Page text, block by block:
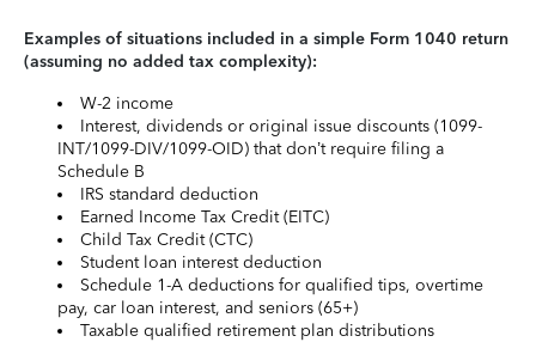
Examples of situations included in a simple Form 1040 return
(assuming no added tax complexity):
W-2 income
Interest, dividends or original issue discounts (1099-
INT/1099-DIV/1099-OID) that don’t require filing a
Schedule B
IRS standard deduction
Earned Income Tax Credit (EITC)
Child Tax Credit (CTC)
Student loan interest deduction
Schedule 1-A deductions for qualified tips, overtime
pay, car loan interest, and seniors (65+)
Taxable qualified retirement plan distributions